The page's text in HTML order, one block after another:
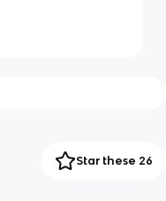
Star these 26